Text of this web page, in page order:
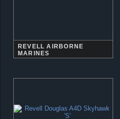
REVELL AIRBORNE
MARINES